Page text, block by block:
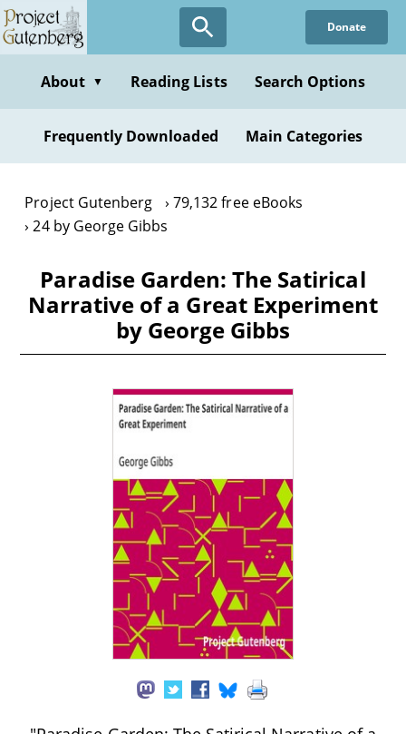
Skip
to
content
Donate
About ▼ Reading Lists Search Options
Frequently Downloaded Main Categories
Project Gutenberg
79,132 free eBooks
24 by George Gibbs
Paradise Garden: The Satirical
Narrative of a Great Experiment
by George Gibbs